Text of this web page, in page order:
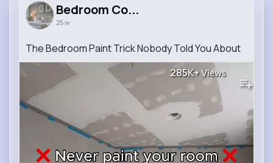
Bedroom Co...
25 w
The Bedroom Paint Trick Nobody Told You About
285K+Views